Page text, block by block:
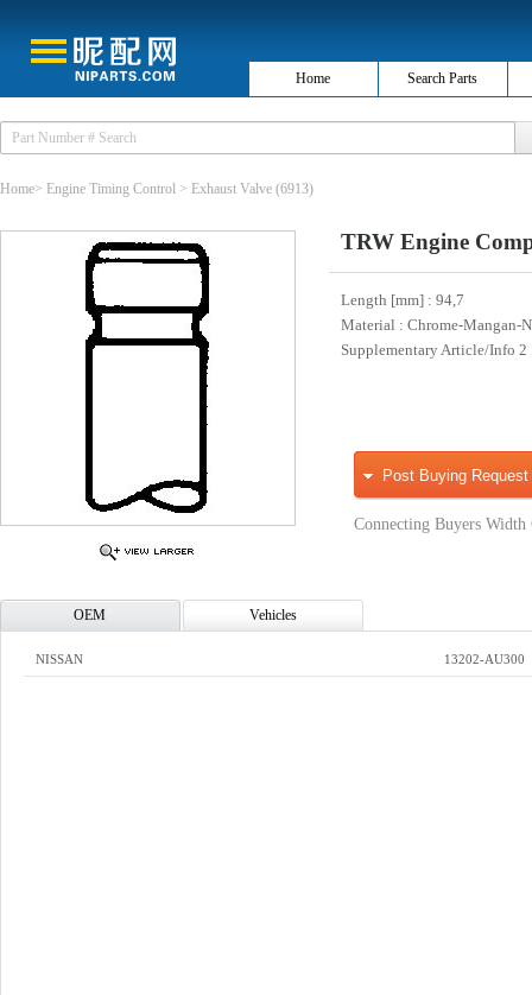
Home Search Parts
Home> Engine Timing Control > Exhaust Valve (6913)
TRW Engine
Length [mm] : 94,7
Material : Chrome-Mangan-
Supplementary Article/Info 2
Post Buying Request
Connecting Buyers Width
OEM Vehicles
NISSAN 13202-AU300